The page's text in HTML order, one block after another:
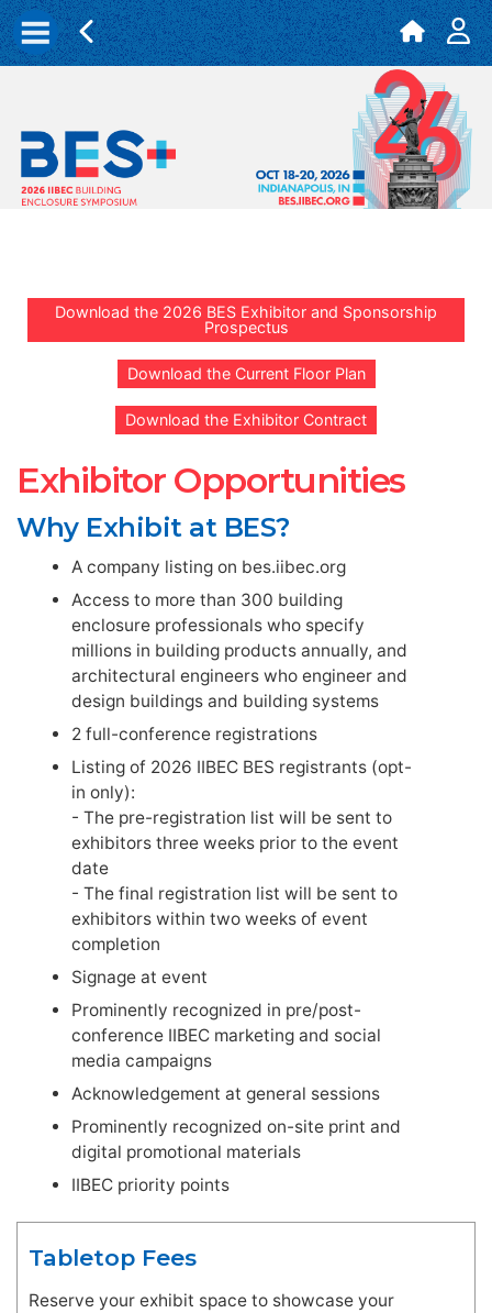
Download the 2026 BES Exhibitor and Sponsorship
Prospectus
Download the Current Floor Plan
Download the Exhibitor Contract
Exhibitor Opportunities
Why Exhibit at BES?
A company listing on bes.iibec.org
Access to more than 300 building
enclosure professionals who specify
millions in building products annually, and
architectural engineers who engineer and
design buildings and building systems
2 full-conference registrations
Listing of 2026 IIBEC BES registrants (opt-
in only):
- The pre-registration list will be sent to
exhibitors three weeks prior to the event
date
- The final registration list will be sent to
exhibitors within two weeks of event
completion
Signage at event
Prominently recognized in pre/post-
conference IIBEC marketing and social
media campaigns
Acknowledgement at general sessions
Prominently recognized on-site print and
digital promotional materials
IIBEC priority points
Tabletop Fees
Reserve your exhibit space to showcase your